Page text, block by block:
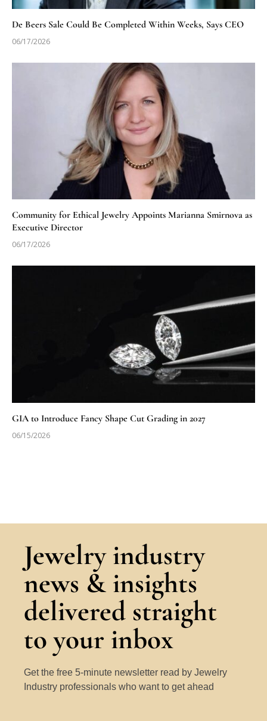
De Beers Sale Could Be Completed Within Weeks, Says CEO
06/17/2026
Community for Ethical Jewelry Appoints Marianna Smirnova as
Executive Director
06/17/2026
GIA to Introduce Fancy Shape Cut Grading in 2027
06/15/2026
Jewelry industry
news & insights
delivered straight
to your inbox
Get the free 5-minute newsletter read by Jewelry
Industry professionals who want to get ahead